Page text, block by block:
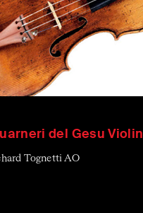
del Gesu Violin
Tognetti AO